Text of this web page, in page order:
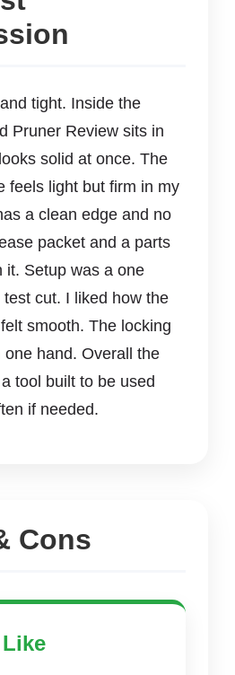
tight. Inside the
Pruner Review sits in
solid at once. The
feels light but firm in my
a clean edge and no
packet and a parts
it. Setup was a one
cut. I liked how the
smooth. The locking
hand. Overall the
tool built to be used
if needed.
Cons